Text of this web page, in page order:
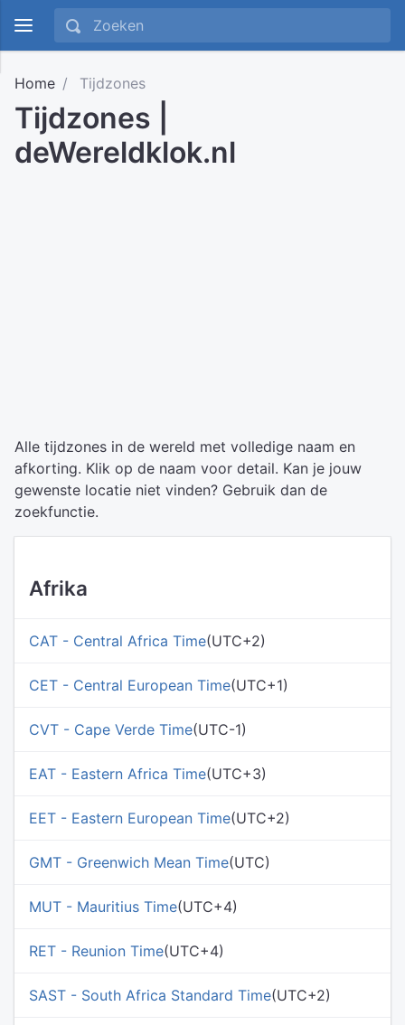
Home Tijdzones
Tijdzones |
deWereldklok.nl
Alle tijdzones in de wereld met volledige naam en
afkorting. Klik op de naam voor detail. Kan je jouw
gewenste locatie niet vinden? Gebruik dan de
zoekfunctie.
Afrika
CAT - Central Africa Time(UTC+2)
CET - Central European Time(UTC+1)
CVT - Cape Verde Time(UTC-1)
EAT - Eastern Africa Time(UTC+3)
EET - Eastern European Time(UTC+2)
GMT - Greenwich Mean Time(UTC)
MUT - Mauritius Time(UTC+4)
RET - Reunion Time(UTC+4)
SAST - South Africa Standard Time(UTC+2)